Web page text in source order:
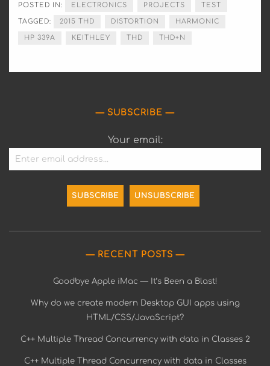
POSTED IN: ELECTRONICS PROJECTS TEST
TAGGED: 2015 THD DISTORTION HARMONIC
HP 339A KEITHLEY THD THD+N
SUBSCRIBE
Your email:
RECENT POSTS
Goodbye Apple iMac — It’s Been a Blast!
Why do we create modern Desktop GUI apps using
HTML/CSS/JavaScript?
C++ Multiple Thread Concurrency with data in Classes 2
C++ Multiple Thread Concurrency with data in Classes